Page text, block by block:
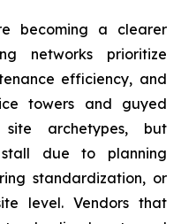
becoming a clearer
networks prioritize
efficiency, and
towers and guyed
archetypes, but
due to planning
standardization, or
level. Vendors that